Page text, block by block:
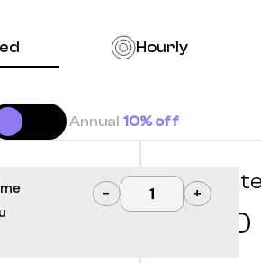
Hourly
− +
Annual 10% off
Optimize
12,500